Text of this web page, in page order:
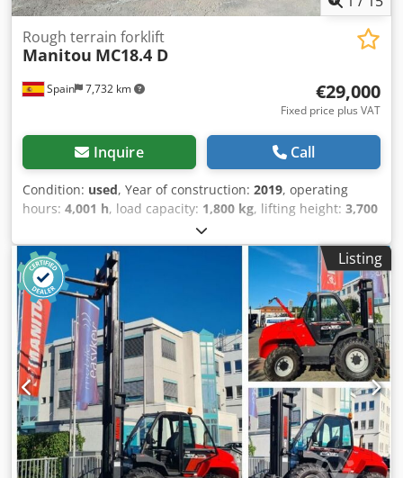
Spain 7,732 km
Rough terrain forklift
Manitou MC18.4 D
€29,000
Fixed price plus VAT
Inquire Call
Condition: used, Year of construction: 2019, operating
hours: 4,001 h, load capacity: 1,800 kg, lifting height: 3,700
, total height:
4,050 mm, total width:1,450 mm, color:red, Equipment:
all wheel drive, Year of manufacture: 2019 Empty weight:
3.997 kg GVW: 5.797 kg Djdpjx Sqhcofx Aiijkr Fuel tank: 17
litres Top speed: 25 km/h
Listing